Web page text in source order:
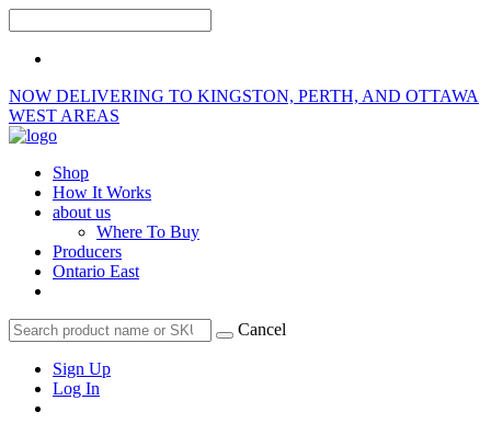
NOW DELIVERING TO KINGSTON, PERTH, AND OTTAWA
WEST AREAS
Shop
How It Works
about us
Where To Buy
Producers
Ontario East
Cancel
Sign Up
Log In